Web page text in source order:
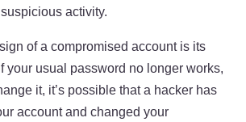
activity.
of a compromised account is its
your usual password no longer works,
it, it’s possible that a hacker has
account and changed your